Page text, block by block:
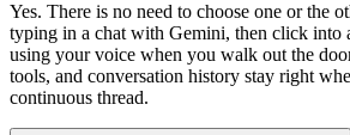
Yes. There is no need to choose one or the
typing in a chat with Gemini, then click into
using your voice when you walk out the
tools, and conversation history stay right
continuous thread.